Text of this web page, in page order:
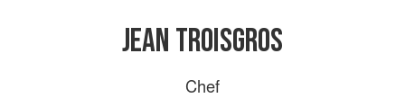
JEAN TROISGROS
Chef